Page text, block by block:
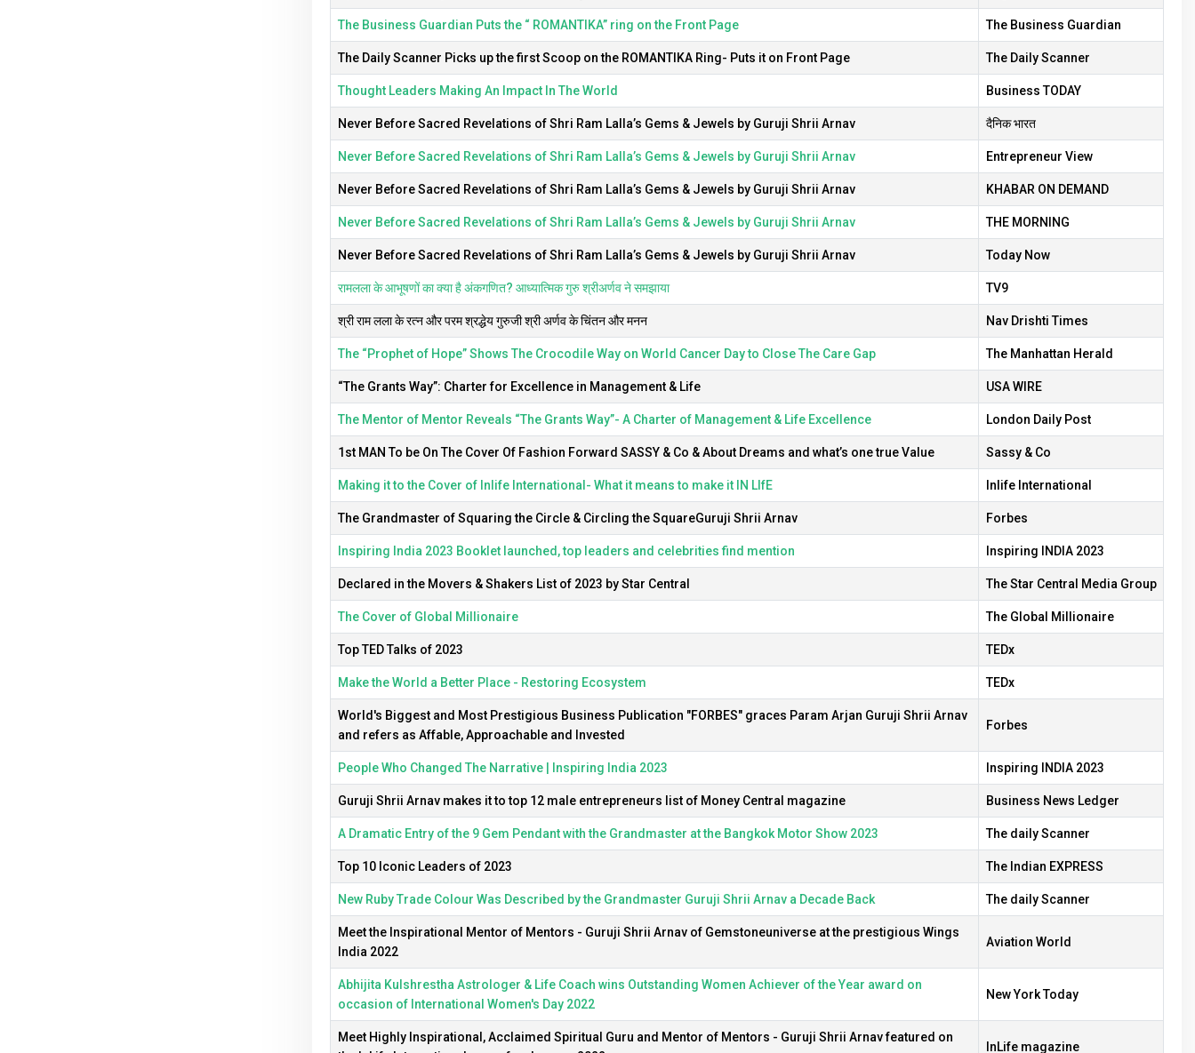
The Business Guardian Puts the “ ROMANTIKA” ring on the Front Page The Business Guardian
The Daily Scanner Picks up the first Scoop on the ROMANTIKA Ring- Puts it on Front Page The Daily Scanner
Thought Leaders Making An Impact In The World Business TODAY
Never Before Sacred Revelations of Shri Ram Lalla’s Gems & Jewels by Guruji Shrii Arnav दैनिक भारत
Never Before Sacred Revelations of Shri Ram Lalla’s Gems & Jewels by Guruji Shrii Arnav Entrepreneur View
Never Before Sacred Revelations of Shri Ram Lalla’s Gems & Jewels by Guruji Shrii Arnav KHABAR ON DEMAND
Never Before Sacred Revelations of Shri Ram Lalla’s Gems & Jewels by Guruji Shrii Arnav THE MORNING
Never Before Sacred Revelations of Shri Ram Lalla’s Gems & Jewels by Guruji Shrii Arnav Today Now
रामलला के आभूषणों का क्या है अंकगणित? आध्यात्मिक गुरु श्रीअर्णव ने समझाया TV9
श्री राम लला के रत्न और परम श्रद्धेय गुरुजी श्री अर्णव के चिंतन और मनन Nav Drishti Times
The “Prophet of Hope” Shows The Crocodile Way on World Cancer Day to Close The Care Gap The Manhattan Herald
“The Grants Way”: Charter for Excellence in Management & Life USA WIRE
The Mentor of Mentor Reveals “The Grants Way”- A Charter of Management & Life Excellence London Daily Post
1st MAN To be On The Cover Of Fashion Forward SASSY & Co & About Dreams and what’s one true Value Sassy & Co
Making it to the Cover of Inlife International- What it means to make it IN LIfE Inlife International
The Grandmaster of Squaring the Circle & Circling the SquareGuruji Shrii Arnav Forbes
Inspiring India 2023 Booklet launched, top leaders and celebrities find mention Inspiring INDIA 2023
Declared in the Movers & Shakers List of 2023 by Star Central The Star Central Media Group
The Cover of Global Millionaire The Global Millionaire
Top TED Talks of 2023 TEDx
Make the World a Better Place - Restoring Ecosystem TEDx
World's Biggest and Most Prestigious Business Publication "FORBES" graces Param Arjan Guruji Shrii Arnav
and refers as Affable, Approachable and Invested
Forbes
People Who Changed The Narrative | Inspiring India 2023 Inspiring INDIA 2023
Guruji Shrii Arnav makes it to top 12 male entrepreneurs list of Money Central magazine Business News Ledger
A Dramatic Entry of the 9 Gem Pendant with the Grandmaster at the Bangkok Motor Show 2023 The daily Scanner
Top 10 Iconic Leaders of 2023 The Indian EXPRESS
New Ruby Trade Colour Was Described by the Grandmaster Guruji Shrii Arnav a Decade Back The daily Scanner
Meet the Inspirational Mentor of Mentors - Guruji Shrii Arnav of Gemstoneuniverse at the prestigious Wings
India 2022
Aviation World
Abhijita Kulshrestha Astrologer & Life Coach wins Outstanding Women Achiever of the Year award on
occasion of International Women's Day 2022
New York Today
Meet Highly Inspirational, Acclaimed Spiritual Guru and Mentor of Mentors - Guruji Shrii Arnav featured on
InLife magazine